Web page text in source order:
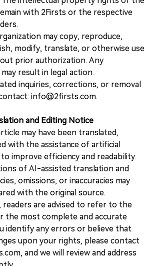
with 2Firsts or the respective
may copy, reproduce,
modify, translate, or otherwise use
prior authorization. Any
result in legal action.
inquiries, corrections, or removal
info@2firsts.com.
and Editing Notice
may have been translated,
with the assistance of artificial
improve efficiency and readability.
of AI-assisted translation and
omissions, or inaccuracies may
with the original source.
readers are advised to refer to the
the most complete and accurate
identify any errors or believe that
upon your rights, please contact
and we will review and address